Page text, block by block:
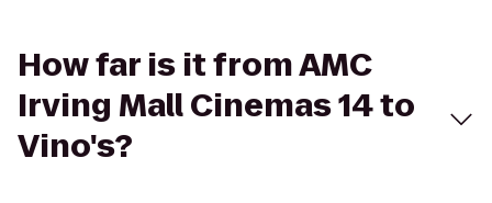
How far is it from AMC
Irving Mall Cinemas 14 to
Vino's?